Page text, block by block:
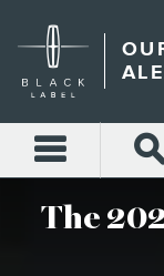
2026
The